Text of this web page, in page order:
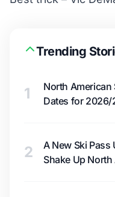
Trending
1
North American
Dates for 2026/
2
A New Ski
Shake Up North